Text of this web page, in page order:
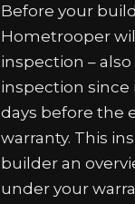
Before your
Hometrooper
inspection –
inspection
days before the
warranty. This
builder an
under your